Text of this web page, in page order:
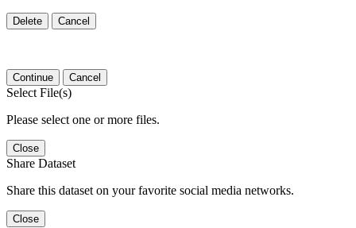
Delete Cancel
Continue Cancel
Select File(s)
Please select one or more files.
Close
Share Dataset
Share this dataset on your favorite social media networks.
Close